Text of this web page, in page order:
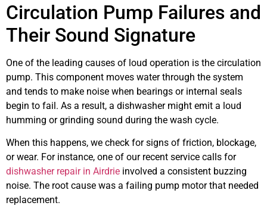
Circulation Pump Failures and
Their Sound Signature
One of the leading causes of loud operation is the circulation
pump. This component moves water through the system
and tends to make noise when bearings or internal seals
begin to fail. As a result, a dishwasher might emit a loud
humming or grinding sound during the wash cycle.
When this happens, we check for signs of friction, blockage,
or wear. For instance, one of our recent service calls for
dishwasher repair in Airdrie involved a consistent buzzing
noise. The root cause was a failing pump motor that needed
replacement.